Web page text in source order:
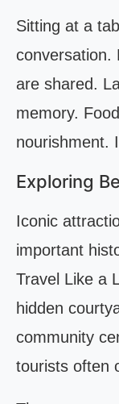
Sitting at a
conversation.
are shared.
memory.
nourishment.
Exploring
Iconic
important
Travel Like a
hidden
community
tourists often